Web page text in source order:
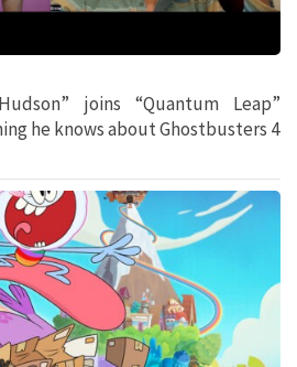
joins “Quantum Leap”
he knows about Ghostbusters 4